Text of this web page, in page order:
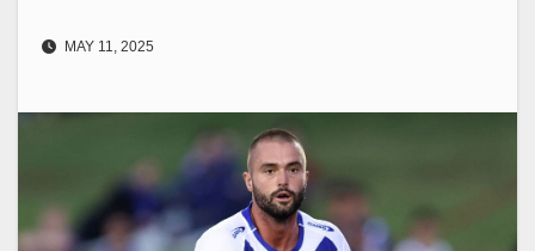
MAY 11, 2025